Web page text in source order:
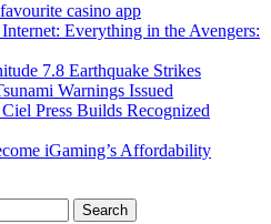
casino app
Everything in the Avengers:
7.8 Earthquake Strikes
Warnings Issued
Press Builds Recognized
iGaming’s Affordability